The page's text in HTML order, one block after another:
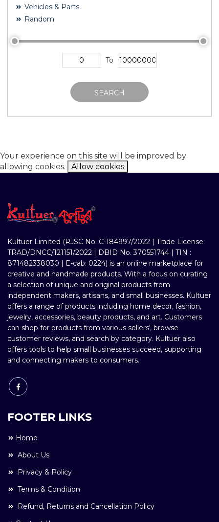
Vehicles & Parts
Random
To
SEARCH
Your experience on this site will be improved by
allowing cookies.
Allow cookies
Kultuer Limited (RJSC No. C-184997/2022 | Trade License:
TRAD/DNCC/121151/2022 | DBID No. 370551744 | TIN :
871482338030 | E-cab: 0224) is an online marketplace for
creative and handmade products. With a focus on curating
a selection of unique and original products from
independent makers, artisans, and small businesses. Kultuer
offers a range of products including home decor, fashion,
jewelry, accessories, beauty products, and art. Customers
can shop for products from various sellers', browse
customer reviews, and search by category. Kultuer also
offers tools to help small businesses succeed, supporting
and connecting makers to consumers.
FOOTER LINKS
Home
About Us
Privacy & Policy
Terms & Condition
Refund, Returns and Cancellation Policy